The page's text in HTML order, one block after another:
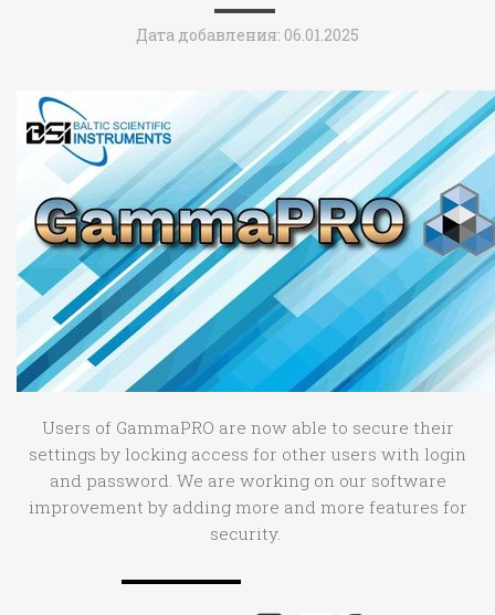
Дата добавления: 06.01.2025
Users of GammaPRO are now able to secure their
settings by locking access for other users with login
and password. We are working on our software
improvement by adding more and more features for
security.